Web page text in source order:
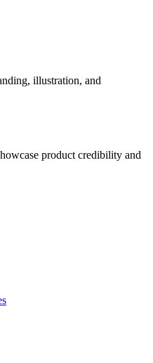
illustration, and
product credibility and